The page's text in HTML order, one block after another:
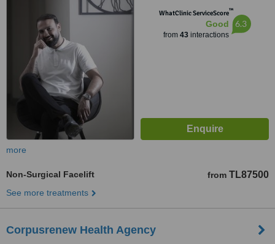
ANTALYA, 07160
WhatClinic ServiceScore™
Good
from 43interactions
6.3
more
Non-Surgical Facelift from TL87500
See more treatments
Corpusrenew Health Agency